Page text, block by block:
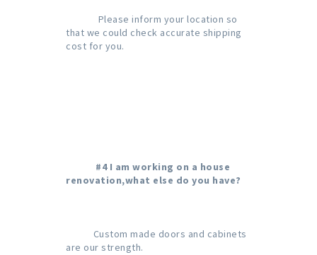
that we could check accurate shipping
cost for you.
#4 I am working on a house
renovation,what else do you have?
are our strength.